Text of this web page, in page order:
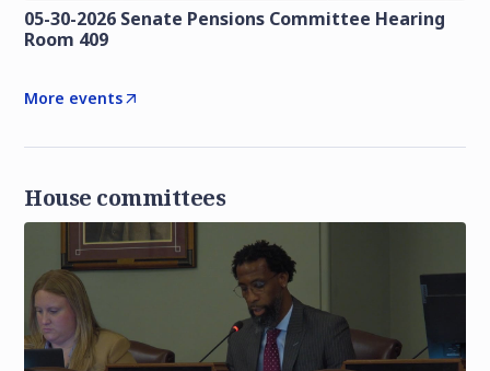
05-30-2026 Senate Pensions Committee Hearing
Room 409
More events
House committees